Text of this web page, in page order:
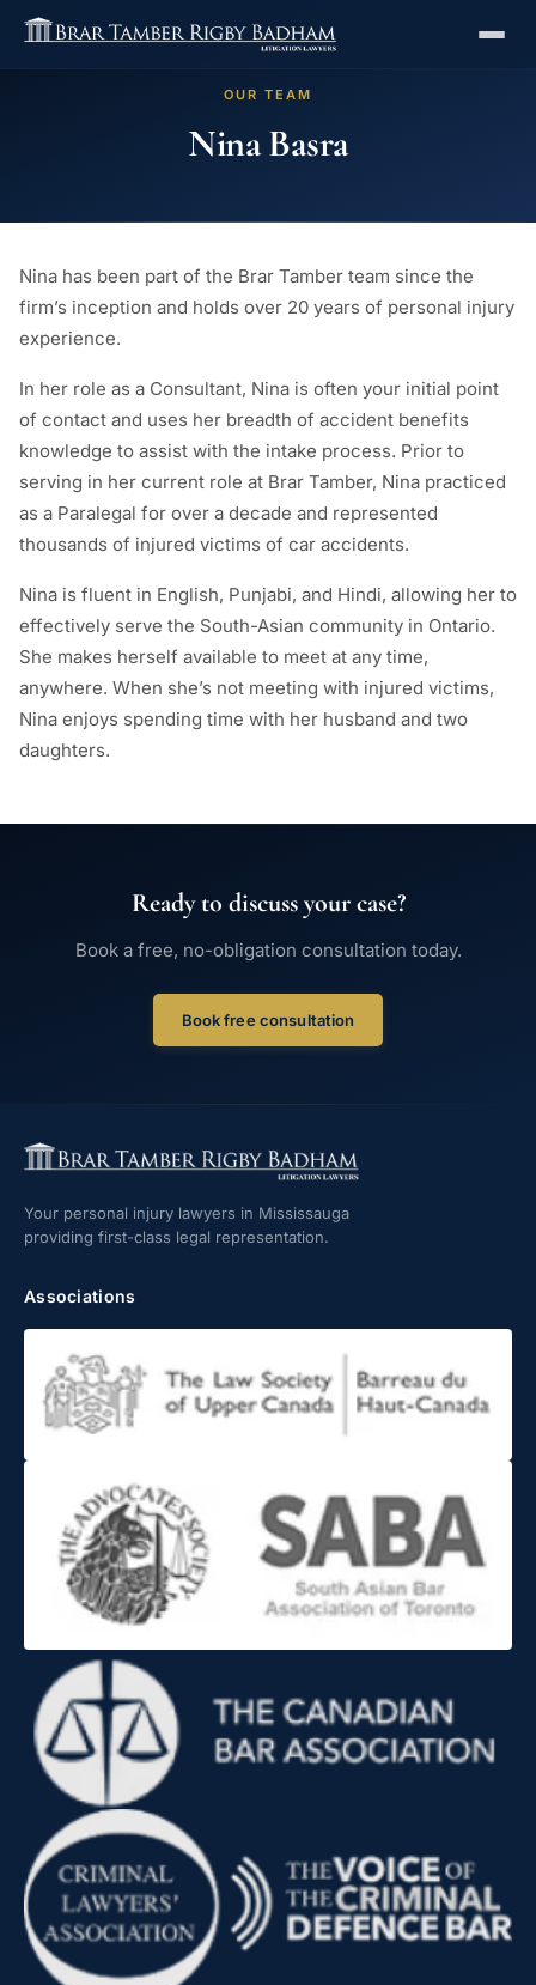
OUR TEAM
Nina Basra
Nina has been part of the Brar Tamber team since the
firm’s inception and holds over 20 years of personal injury
experience.
In her role as a Consultant, Nina is often your initial point
of contact and uses her breadth of accident benefits
knowledge to assist with the intake process. Prior to
serving in her current role at Brar Tamber, Nina practiced
as a Paralegal for over a decade and represented
thousands of injured victims of car accidents.
Nina is fluent in English, Punjabi, and Hindi, allowing her to
effectively serve the South-Asian community in Ontario.
She makes herself available to meet at any time,
anywhere. When she’s not meeting with injured victims,
Nina enjoys spending time with her husband and two
daughters.
Ready to discuss your case?
Book a free, no-obligation consultation today.
Book free consultation
Your personal injury lawyers in Mississauga
providing first-class legal representation.
Associations